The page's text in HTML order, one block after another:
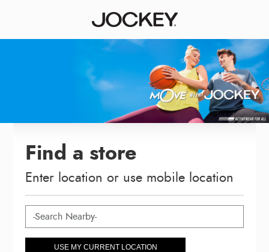
Find a store
Enter location or use mobile location
USE MY CURRENT LOCATION